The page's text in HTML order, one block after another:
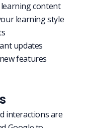
content
learning style
updates
features
interactions are